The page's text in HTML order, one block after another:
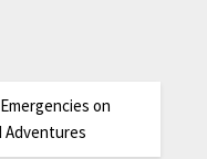
on
Adventures